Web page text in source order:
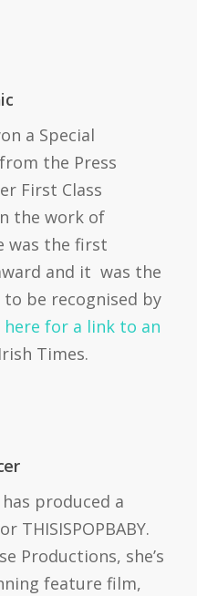
a Special
the Press
First Class
the work of
was the first
and it was the
be recognised by
here for a link to an
Times.
produced a
THISISPOPBABY.
Productions, she’s
feature film,